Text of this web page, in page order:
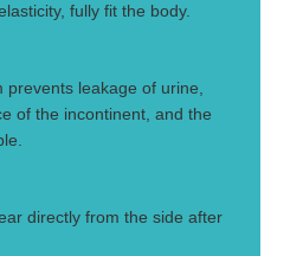
fully fit the body.
prevents leakage of urine,
of the incontinent, and the
directly from the side after